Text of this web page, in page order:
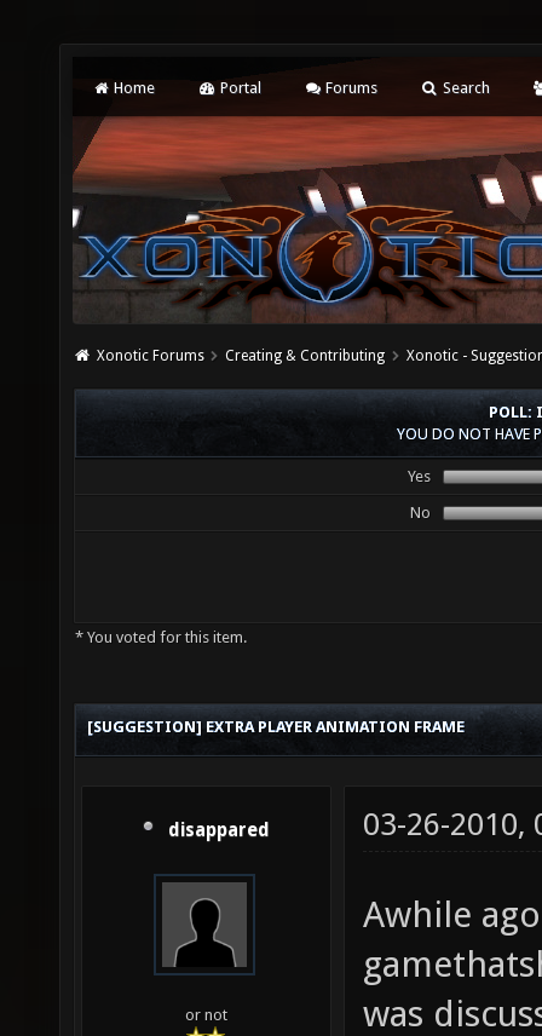
Home Portal Forums Search
Xonotic Forums Creating & Contributing Xonotic -
POLL:
YOU DO NOT HAVE
Yes
No
* You voted for this item.
[SUGGESTION] EXTRA PLAYER ANIMATION FRAME
disappared
or not
03-26-2010,
Awhile
was